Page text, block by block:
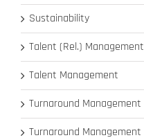
Sustainability
Talent (Rel.) Management
Talent Management
Turnaround Management
Turnaround Management